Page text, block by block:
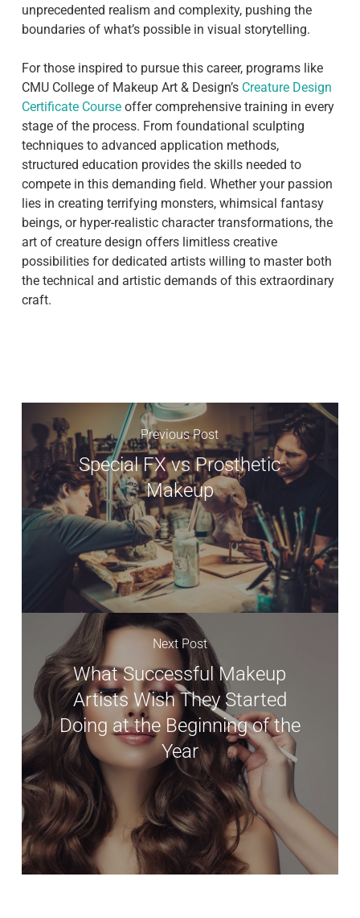
unprecedented realism and complexity, pushing the
boundaries of what’s possible in visual storytelling.
For those inspired to pursue this career, programs like
CMU College of Makeup Art & Design’sCreature Design
Certificate Courseoffer comprehensive training in every
stage of the process. From foundational sculpting
techniques to advanced application methods,
structured education provides the skills needed to
compete in this demanding field. Whether your passion
lies in creating terrifying monsters, whimsical fantasy
beings, or hyper-realistic character transformations, the
art of creature design offers limitless creative
possibilities for dedicated artists willing to master both
the technical and artistic demands of this extraordinary
craft.
Previous Post
Special FX vs Prosthetic
Makeup
Next Post
What Successful Makeup
Artists Wish They Started
Doing at the Beginning of the
Year